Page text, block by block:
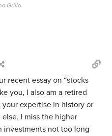
Grillo
recent essay on “stocks
you, I also am a retired
expertise in history or
I miss the higher
investments not too long